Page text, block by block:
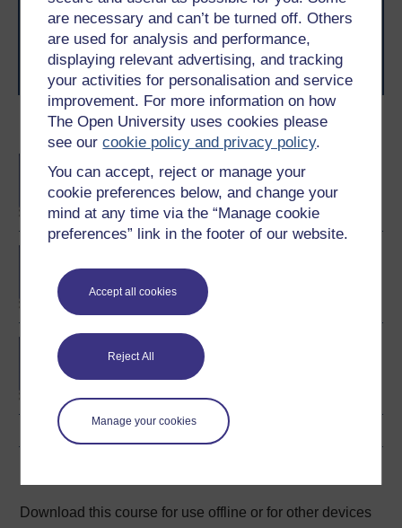
are necessary and can’t be turned off. Others
are used for analysis and performance,
displaying relevant advertising, and tracking
your activities for personalisation and service
improvement. For more information on how
The Open University uses cookies please
see ourcookie policy and privacy policy.
You can accept, reject or manage your
cookie preferences below, and change your
mind at any time via the “Manage cookie
preferences” link in the footer of our website.
Accept all cookies
Reject All
Manage your cookies
Become an OU student
degree
Education in Business
Management
BA (Honours) Business
Management
Download this course for use offline or for other devices
level study, read our guide on Where to take your
learning next.
Browse all Open University courses and start your
journey today.